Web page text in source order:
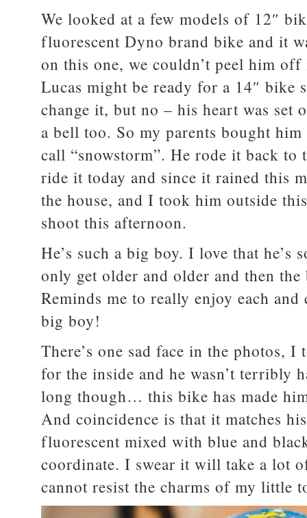
We looked at a few models of 12″
fluorescent Dyno brand bike and it
on this one, we couldn’t peel him
Lucas might be ready for a 14″ bike
change it, but no – his heart was set
a bell too. So my parents bought
call “snowstorm”. He rode it back
ride it today and since it rained this
the house, and I took him outside
shoot this afternoon.
He’s such a big boy. I love that
only get older and older and then
Reminds me to really enjoy each
big boy!
There’s one sad face in the photos,
for the inside and he wasn’t terribly
long though… this bike has made
And coincidence is that it matches
fluorescent mixed with blue and
coordinate. I swear it will take a lot
cannot resist the charms of my little